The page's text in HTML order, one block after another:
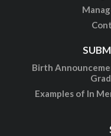
Birth
Examples of In